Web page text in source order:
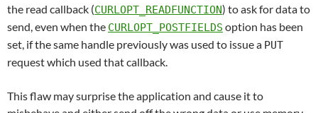
the read callback (CURLOPT_READFUNCTION) to ask for data to
send, even when the CURLOPT_POSTFIELDS option has been
set, if the same handle previously was used to issue a PUT
request which used that callback.
This flaw may surprise the application and cause it to